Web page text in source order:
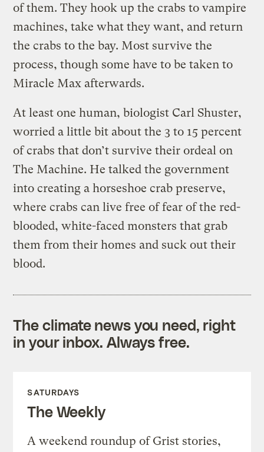
of them.They hook up the crabs to vampire
machines, take what they want, and return
the crabs to the bay. Most survive the
process, though some have to be taken to
Miracle Max afterwards.
At least one human, biologist Carl Shuster,
worried a little bit about the 3 to 15 percent
of crabs that don’t survive their ordeal on
The Machine. He talked the government
into creating a horseshoe crab preserve,
where crabs can live free of fear of the red-
blooded, white-faced monsters that grab
them from their homes and suck out their
blood.
The climate news you need, right
in your inbox. Always free.
SATURDAYS
The Weekly
A weekend roundup of Grist stories,